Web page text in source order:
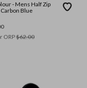
- Mens Half Zip
Blue
ORP$62.00